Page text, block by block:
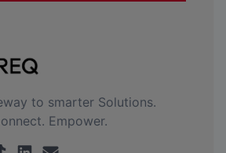
to smarter Solutions.
Empower.